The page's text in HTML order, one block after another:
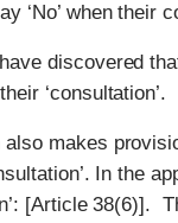
‘No’ when
discovered
‘consultation’.
makes
In the
[Article 38(6)].